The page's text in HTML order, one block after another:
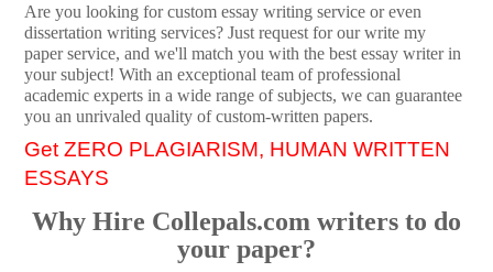
Are you looking for custom essay writing service or even
dissertation writing services? Just request for our write my
paper service, and we'll match you with the best essay writer in
your subject! With an exceptional team of professional
academic experts in a wide range of subjects, we can guarantee
you an unrivaled quality of custom-written papers.
Get ZERO PLAGIARISM, HUMAN WRITTEN
ESSAYS
Why Hire Collepals.com writers to do
your paper?